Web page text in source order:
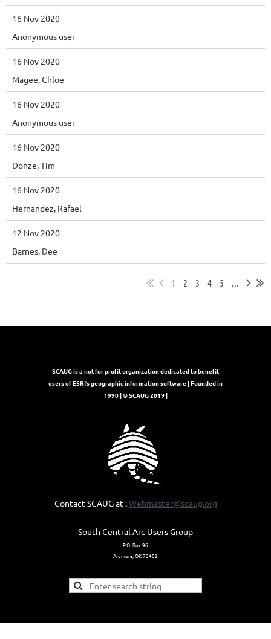
16 Nov 2020
Anonymous user
16 Nov 2020
Magee, Chloe
16 Nov 2020
Anonymous user
16 Nov 2020
Donze, Tim
16 Nov 2020
Hernandez, Rafael
12 Nov 2020
Barnes, Dee
1 2 3 4 5 ...
SCAUG is a not for profit organization dedicated to benefit
users of ESRI’s geographic information software | Founded in
1990 | © SCAUG 2019 |
Contact SCAUG at :Webmaster@scaug.org
South Central Arc Users Group
P.O. Box 96
Ardmore, OK 73402